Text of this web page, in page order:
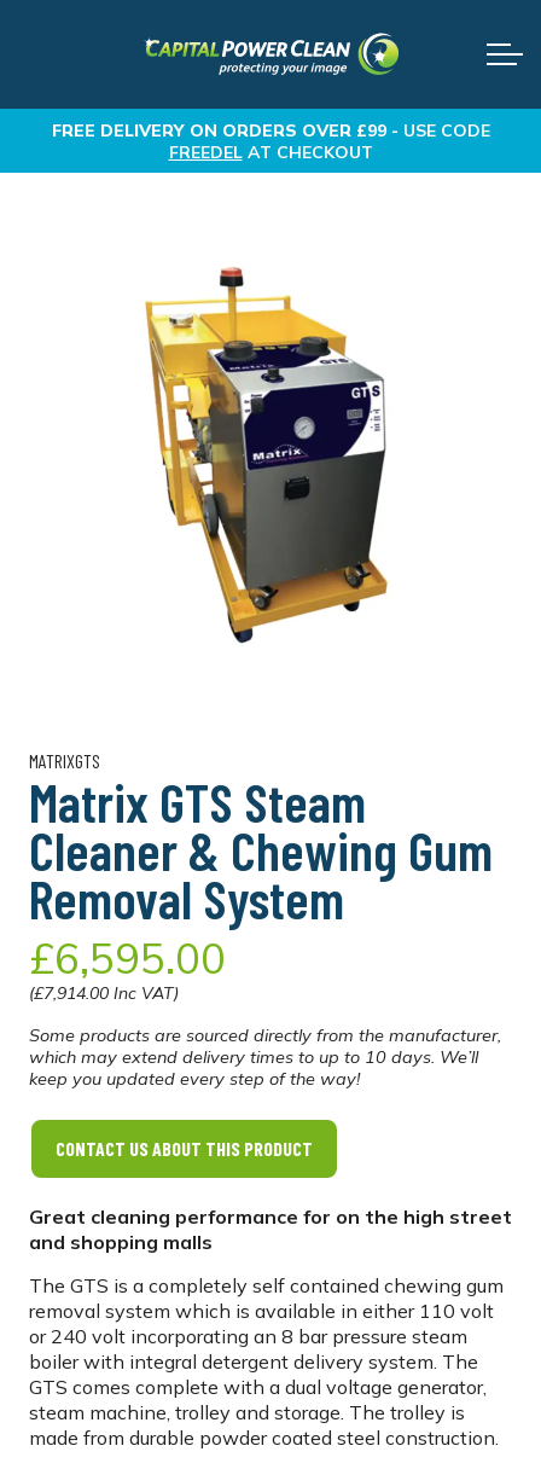
FREE DELIVERYON ORDERS OVER £99 - USE CODE
FREEDELAT CHECKOUT
MATRIXGTS
Matrix GTS Steam
Cleaner & Chewing Gum
Removal System
£6,595.00
(£7,914.00 Inc VAT)
Some products are sourced directly from the manufacturer,
which may extend delivery times to up to 10 days. We’ll
keep you updated every step of the way!
CONTACT US ABOUT THIS PRODUCT
Great cleaning performance for on the high street
and shopping malls
The GTS is a completely self contained chewing gum
removal system which is available in either 110 volt
or 240 volt incorporating an 8 bar pressure steam
boiler with integral detergent delivery system. The
GTS comes complete with a dual voltage generator,
steam machine, trolley and storage. The trolley is
made from durable powder coated steel construction.